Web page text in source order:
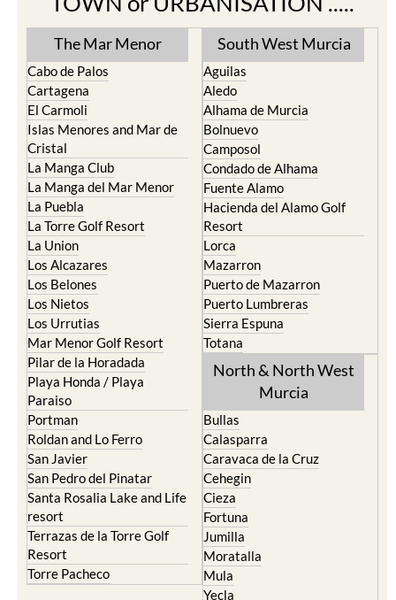
The Mar Menor
Cabo de Palos
El Carmoli
Islas Menores and Mar de
Cristal
La Manga Club
La Manga del Mar Menor
La Puebla
La Torre Golf Resort
La Union
Los Alcazares
Los Belones
Los Nietos
Los Urrutias
Mar Menor Golf Resort
Pilar de la Horadada
Playa Honda / Playa
Paraiso
Portman
Roldan and Lo Ferro
San Javier
San Pedro del Pinatar
Santa Rosalia Lake and Life
resort
Terrazas de la Torre Golf
Resort
Torre Pacheco
South West Murcia
Aguilas
Alhama de Murcia
Bolnuevo
Camposol
Condado de Alhama
Fuente Alamo
Hacienda del Alamo Golf
Resort
Lorca
Mazarron
Puerto de Mazarron
Puerto Lumbreras
Sierra Espuna
Totana
North & North West
Murcia
Caravaca de la Cruz
Cehegin
Cieza
Fortuna
Jumilla
Moratalla
Mula
Yecla
Murcia Central